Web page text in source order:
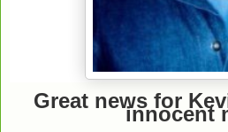
Great news for
innocent